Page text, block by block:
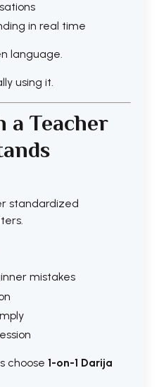
in real time
language.
using it.
a Teacher
standardized
mistakes
choose 1-on-1 Darija